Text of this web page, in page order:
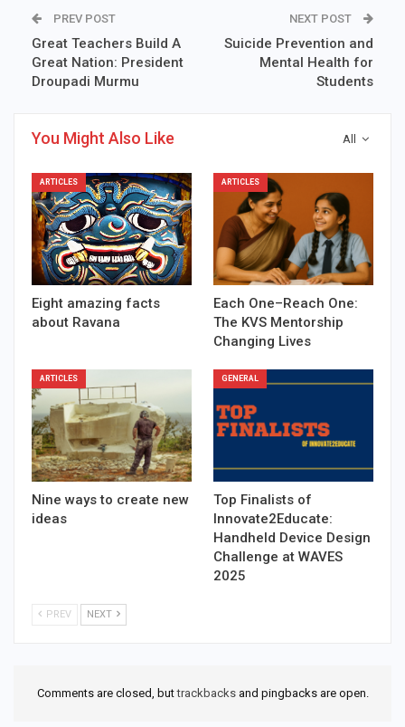
PREV POST
Great Teachers Build A
Great Nation: President
Droupadi Murmu
NEXT POST
Suicide Prevention and
Mental Health for
Students
All
You Might Also Like
ARTICLES
Eight amazing facts
about Ravana
ARTICLES
Each One–Reach One:
The KVS Mentorship
Changing Lives
ARTICLES
Nine ways to create new
ideas
GENERAL
Top Finalists of
Innovate2Educate:
Handheld Device Design
Challenge at WAVES
2025
PREV NEXT
Comments are closed, buttrackbacksand pingbacks are open.